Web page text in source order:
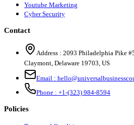
Youtube Marketing
Cyber Security
Contact
Address : 2093 Philadelphia Pike
Claymont Delaware 19703 US
Email :
Phone : +1-(323) 984-8594
Policies